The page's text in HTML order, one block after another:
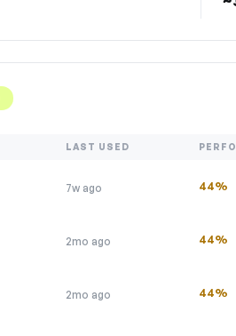
LAST USED
7w ago 44%
2mo ago 44%
2mo ago 44%